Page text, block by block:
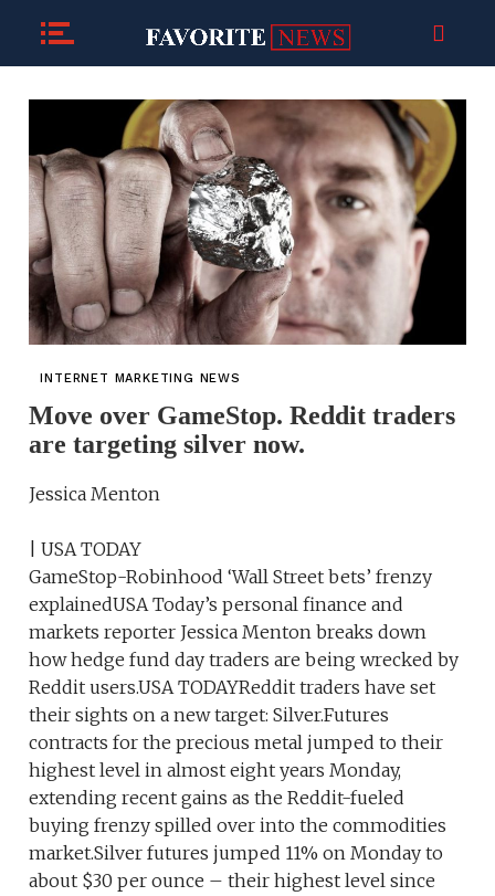
INTERNET MARKETING NEWS
Move over GameStop. Reddit traders
are targeting silver now.
Jessica Menton
| USA TODAY
GameStop-Robinhood ‘Wall Street bets’ frenzy
explainedUSA Today’s personal finance and
markets reporter Jessica Menton breaks down
how hedge fund day traders are being wrecked by
Reddit users.USA TODAYReddit traders have set
their sights on a new target: Silver.Futures
contracts for the precious metal jumped to their
highest level in almost eight years Monday,
extending recent gains as the Reddit-fueled
buying frenzy spilled over into the commodities
market.Silver futures jumped 11% on Monday to
about $30 per ounce – their highest level since